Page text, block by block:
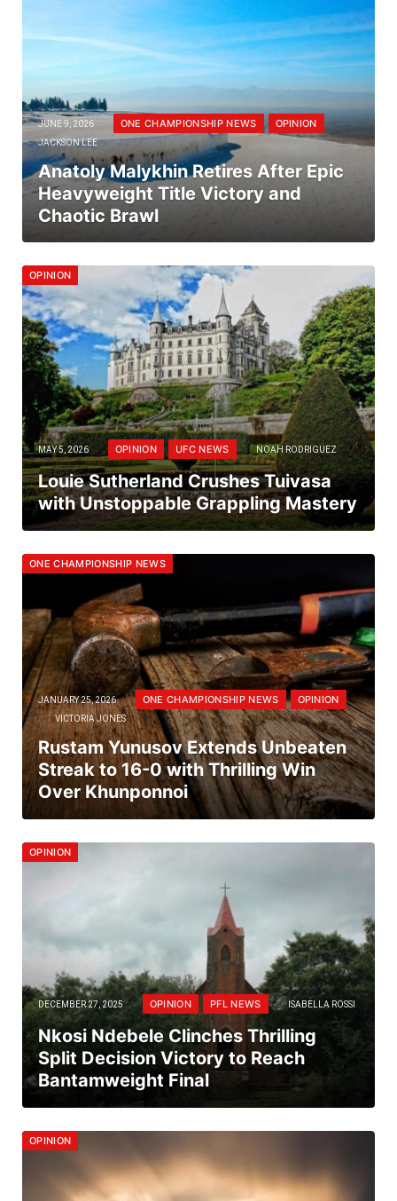
JUNE 9, 2026 ONE CHAMPIONSHIP NEWS OPINION
JACKSON LEE
Anatoly Malykhin Retires After Epic
Heavyweight Title Victory and
Chaotic Brawl
OPINION
MAY 5, 2026 OPINION UFC NEWS NOAH RODRIGUEZ
Louie Sutherland Crushes Tuivasa
with Unstoppable Grappling Mastery
ONE CHAMPIONSHIP NEWS
JANUARY 25, 2026 ONE CHAMPIONSHIP NEWS OPINION
VICTORIA JONES
Rustam Yunusov Extends Unbeaten
Streak to 16-0 with Thrilling Win
Over Khunponnoi
OPINION
DECEMBER 27, 2025 OPINION PFL NEWS ISABELLA ROSSI
Nkosi Ndebele Clinches Thrilling
Split Decision Victory to Reach
Bantamweight Final
OPINION